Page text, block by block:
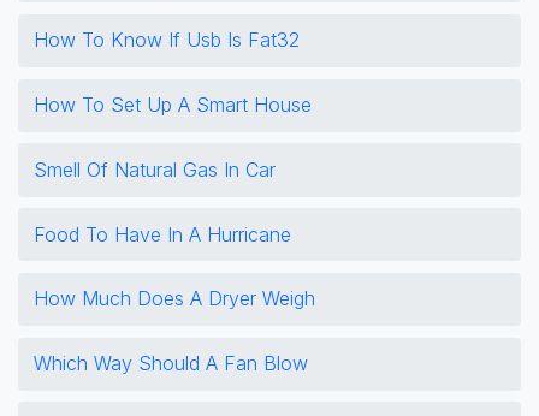
How To Know If Usb Is Fat32
How To Set Up A Smart House
Smell Of Natural Gas In Car
Food To Have In A Hurricane
How Much Does A Dryer Weigh
Which Way Should A Fan Blow